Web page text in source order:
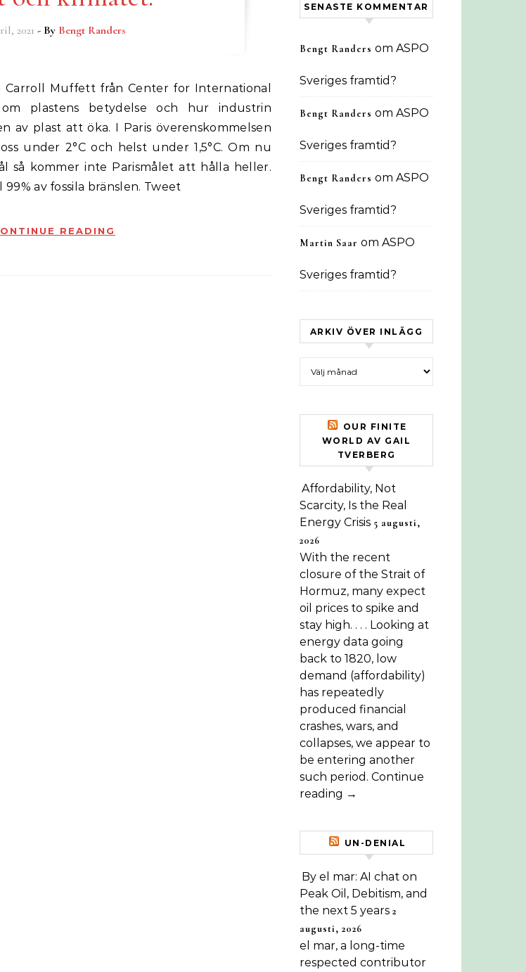
2021 - By Bengt Randers
om plastens betydelse och hur industrin
av plast att öka. I Paris överenskommelsen
under 2°C och helst under 1,5°C. Om nu
så kommer inte Parismålet att hålla heller.
av fossila bränslen. Tweet
READING
SENASTE KOMMENTAR
Bengt Randers om ASPO
Sveriges framtid?
Bengt Randers om ASPO
Sveriges framtid?
Bengt Randers om ASPO
Sveriges framtid?
Martin Saar om ASPO
Sveriges framtid?
ARKIV ÖVER INLÄGG
OUR FINITE
WORLD AV GAIL
TVERBERG
Affordability, Not
Scarcity, Is the Real
Energy Crisis 5 augusti,
2026
With the recent
closure of the Strait of
Hormuz, many expect
oil prices to spike and
stay high. . . . Looking at
energy data going
back to 1820, low
demand (affordability)
has repeatedly
produced financial
crashes, wars, and
collapses, we appear to
be entering another
such period. Continue
reading →
UN-DENIAL
By el mar: AI chat on
Peak Oil, Debitism, and
the next 5 years 2
augusti, 2026
el mar, a long-time
respected contributor